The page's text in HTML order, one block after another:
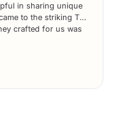
in sharing unique
to the striking TV
crafted for us was
other players in the
solutions.